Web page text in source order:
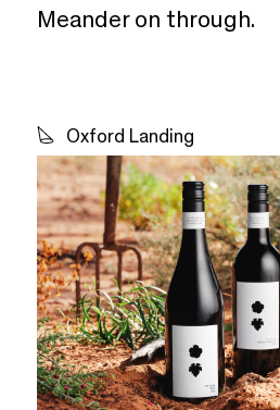
Meander on through.
Oxford Landing